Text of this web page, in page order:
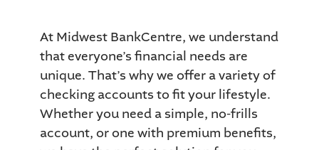
At Midwest BankCentre, we understand
that everyone’s financial needs are
unique. That’s why we offer a variety of
checking accounts to fit your lifestyle.
Whether you need a simple, no-frills
account, or one with premium benefits,